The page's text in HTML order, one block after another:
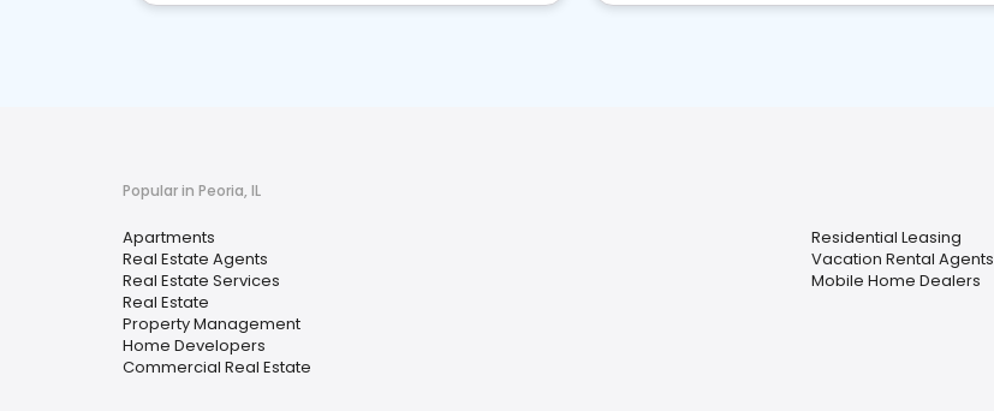
Popular in Peoria, IL
Apartments
Real Estate Agents
Real Estate Services
Real Estate
Property Management
Home Developers
Commercial Real Estate
Residential Leasing
Vacation Rental Agents
Mobile Home Dealers